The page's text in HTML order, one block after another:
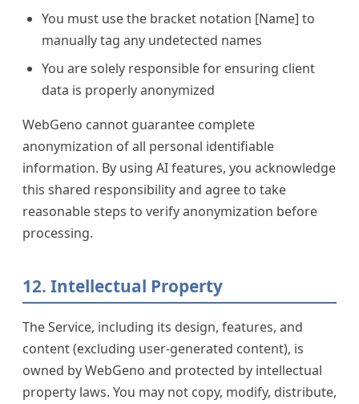
You must use the bracket notation [Name] to
manually tag any undetected names
You are solely responsible for ensuring client
data is properly anonymized
WebGeno cannot guarantee complete
anonymization of all personal identifiable
information. By using AI features, you acknowledge
this shared responsibility and agree to take
reasonable steps to verify anonymization before
processing.
12. Intellectual Property
The Service, including its design, features, and
content (excluding user-generated content), is
owned by WebGeno and protected by intellectual
property laws. You may not copy, modify, distribute,